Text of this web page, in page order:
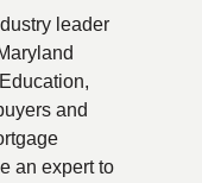
leader
and
an expert to